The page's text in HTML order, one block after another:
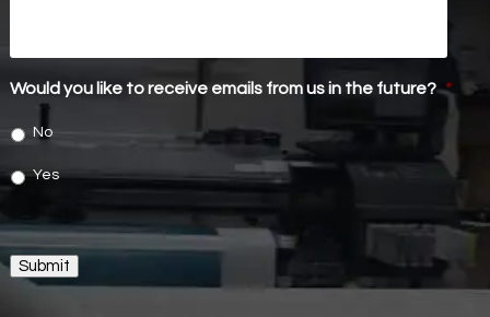
Would you like to receive emails from us in the future? *
No
Yes
Submit